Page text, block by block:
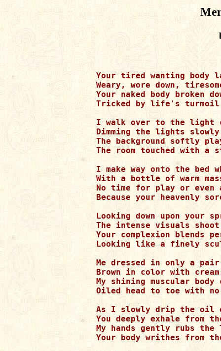
Your tired wanting body
Weary, wore down,
Your naked body broken
Tricked by life's turmoil
I walk over to the light
Dimming the lights
The background softly
The room touched with a
I make way onto the bed
With a bottle of warm
No time for play or even
Because your heavenly
Looking down upon your
The intense visuals
Your complexion blends
Looking like a finely
Me dressed in only a
Brown in color with
My shining muscular
Oiled head to toe with
As I slowly drip the oil
You deeply exhale from
My hands gently rubs
Your body writhes from